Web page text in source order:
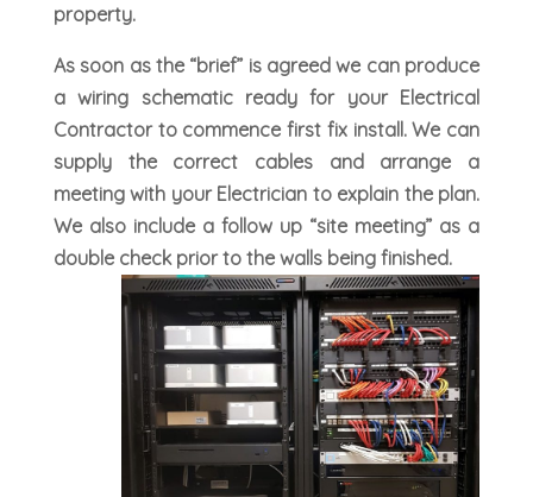
property.
As soon as the “brief” is agreed we can produce
a wiring schematic ready for your Electrical
Contractor to commence first fix install. We can
supply the correct cables and arrange a
meeting with your Electrician to explain the plan.
We also include a follow up “site meeting” as a
double check prior to the walls being finished.